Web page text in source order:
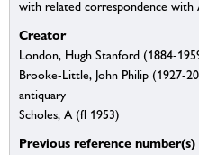
with related correspondence with
Creator
London, Hugh Stanford (1884-
Brooke-Little, John Philip (1927-
antiquary
Scholes, A (fl 1953)
Previous reference number(s)